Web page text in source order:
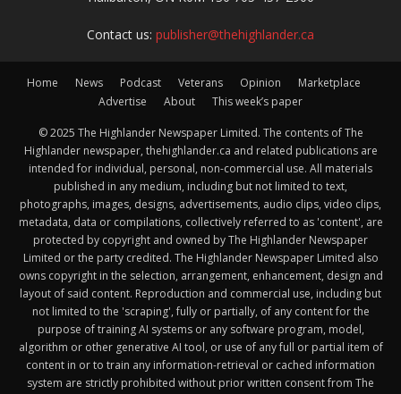
Contact us: publisher@thehighlander.ca
Home News Podcast Veterans Opinion
Marketplace
Advertise
About This week’s paper
© 2025 The Highlander Newspaper Limited. The contents of The
Highlander newspaper, thehighlander.ca and related publications are
intended for individual, personal, non-commercial use. All materials
published in any medium, including but not limited to text,
photographs, images, designs, advertisements, audio clips, video clips,
metadata, data or compilations, collectively referred to as 'content', are
protected by copyright and owned by The Highlander Newspaper
Limited or the party credited. The Highlander Newspaper Limited also
owns copyright in the selection, arrangement, enhancement, design and
layout of said content. Reproduction and commercial use, including but
not limited to the 'scraping', fully or partially, of any content for the
purpose of training AI systems or any software program, model,
algorithm or other generative AI tool, or use of any full or partial item of
content in or to train any information-retrieval or cached information
system are strictly prohibited without prior written consent from The